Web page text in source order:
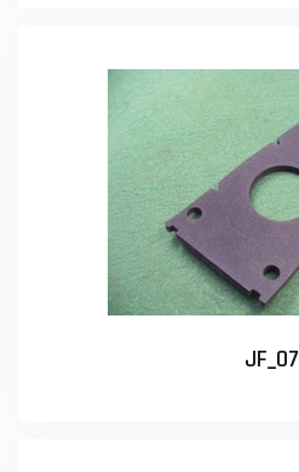
JF_07